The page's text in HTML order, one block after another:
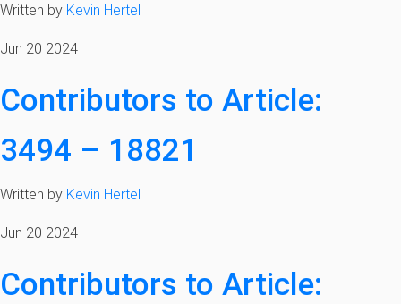
Written by Kevin Hertel
Jun 20 2024
Contributors to Article:
3494 – 18821
Written by Kevin Hertel
Jun 20 2024
Contributors to Article: